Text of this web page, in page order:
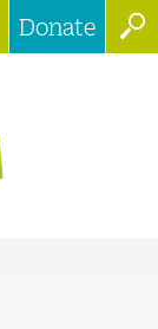
Donate